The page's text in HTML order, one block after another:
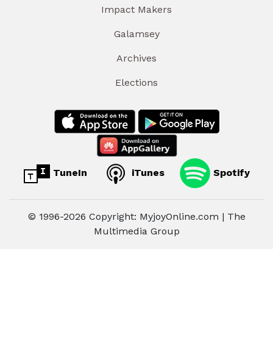
Impact Makers
Galamsey
Archives
Elections
TuneIn iTunes Spotify
© 1996-2026 Copyright: MyjoyOnline.com | The
Multimedia Group